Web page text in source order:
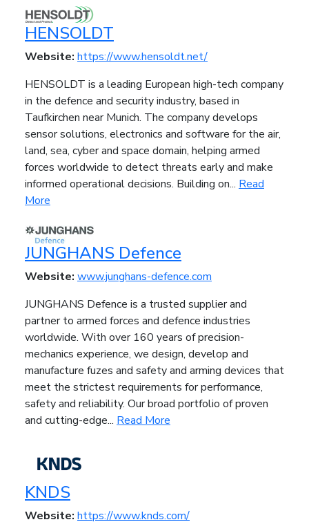
HENSOLDT
Website: https://www.hensoldt.net/
HENSOLDT is a leading European high-tech company
in the defence and security industry, based in
Taufkirchen near Munich. The company develops
sensor solutions, electronics and software for the air,
land, sea, cyber and space domain, helping armed
forces worldwide to detect threats early and make
informed operational decisions. Building on... Read
More
JUNGHANS Defence
Website: www.junghans-defence.com
JUNGHANS Defence is a trusted supplier and
partner to armed forces and defence industries
worldwide. With over 160 years of precision-
mechanics experience, we design, develop and
manufacture fuzes and safety and arming devices that
meet the strictest requirements for performance,
safety and reliability. Our broad portfolio of proven
and cutting-edge... Read More
KNDS
Website: https://www.knds.com/